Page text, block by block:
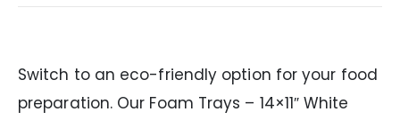
Switch to an eco-friendly option for your food
preparation. Our Foam Trays – 14×11″ White